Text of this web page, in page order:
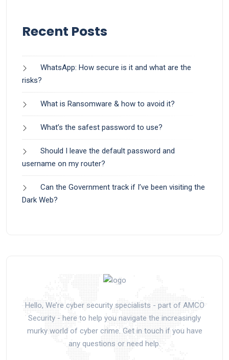
Recent Posts
WhatsApp: How secure is it and what are the
risks?
What is Ransomware & how to avoid it?
What’s the safest password to use?
Should I leave the default password and
username on my router?
Can the Government track if I’ve been visiting the
Dark Web?
Hello, We’re cyber security specialists - part of AMCO
Security - here to help you navigate the increasingly
murky world of cyber crime. Get in touch if you have
any questions or need help.